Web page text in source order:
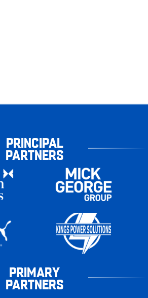
PRINCIPAL
PARTNERS
PRIMARY
PARTNERS